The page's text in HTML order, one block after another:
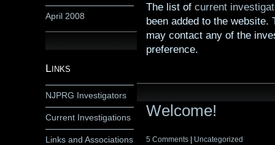
April 2008
Links
NJPRG Investigators
Current Investigations
Links and Associations
The list ofcurrent
been added to the
may contact any of the
preference.
Welcome!
5 Comments Uncategorized